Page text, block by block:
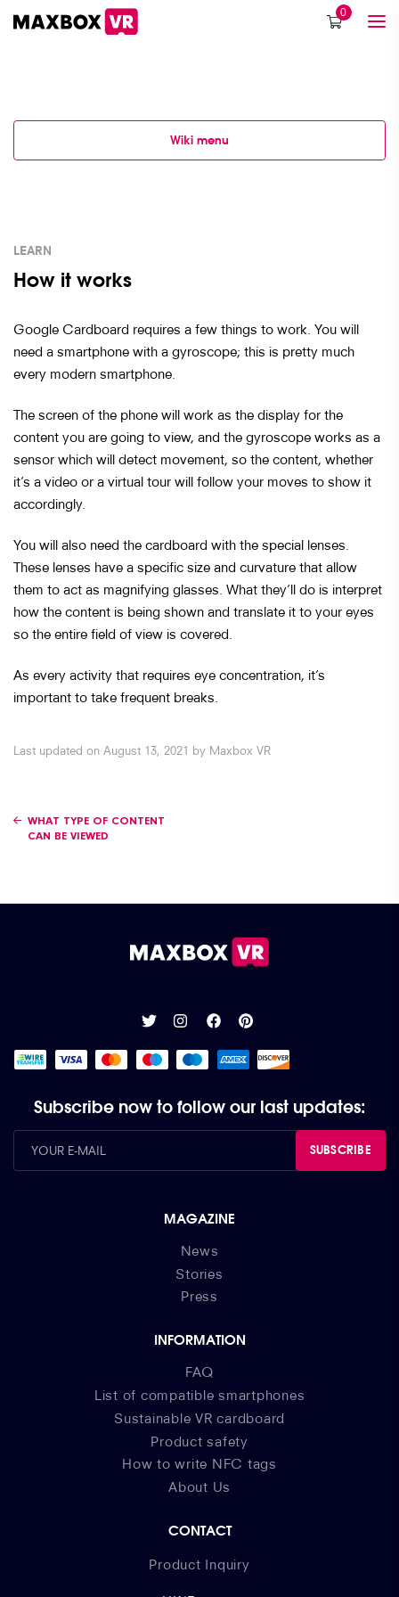
0
Wiki menu
LEARN
How it works
Google Cardboard requires a few things to work. You will
need a smartphone with a gyroscope; this is pretty much
every modern smartphone.
The screen of the phone will work as the display for the
content you are going to view, and the gyroscope works as a
sensor which will detect movement, so the content, whether
it’s a video or a virtual tour will follow your moves to show it
accordingly.
You will also need the cardboard with the special lenses.
These lenses have a specific size and curvature that allow
them to act as magnifying glasses. What they’ll do is interpret
how the content is being shown and translate it to your eyes
so the entire field of view is covered.
As every activity that requires eye concentration, it’s
important to take frequent breaks.
Last updated on August 13, 2021 by Maxbox VR
Posts navigation
WHAT TYPE OF CONTENT
CAN BE VIEWED
Subscribe now to follow our last updates:
SUBSCRIBE
MAGAZINE
News
Stories
Press
INFORMATION
FAQ
List of compatible smartphones
Sustainable VR cardboard
Product safety
How to write NFC tags
About Us
CONTACT
Product Inquiry